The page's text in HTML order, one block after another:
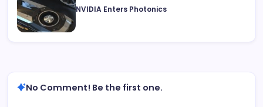
NVIDIA Enters Photonics
No Comment! Be the first one.